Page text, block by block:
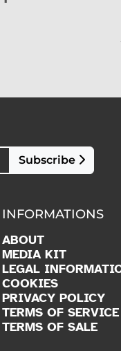
Subscribe
INFORMATIONS
ABOUT
MEDIA KIT
LEGAL
COOKIES
PRIVACY POLICY
TERMS OF SERVICE
TERMS OF SALE